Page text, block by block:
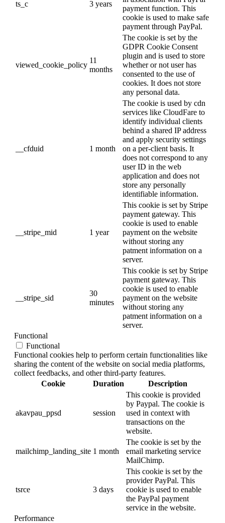
ts_c 3 years
payment function. This
cookie is used to make safe
payment through PayPal.
viewed_cookie_policy
11
months
The cookie is set by the
GDPR Cookie Consent
plugin and is used to store
whether or not user has
consented to the use of
cookies. It does not store
any personal data.
__cfduid 1 month
The cookie is used by cdn
services like CloudFare to
identify individual clients
behind a shared IP address
and apply security settings
on a per-client basis. It
does not correspond to any
user ID in the web
application and does not
store any personally
identifiable information.
__stripe_mid 1 year
This cookie is set by Stripe
payment gateway. This
cookie is used to enable
payment on the website
without storing any
patment information on a
server.
__stripe_sid
30
minutes
This cookie is set by Stripe
payment gateway. This
cookie is used to enable
payment on the website
without storing any
patment information on a
server.
Functional
Functional
Functional cookies help to perform certain functionalities like
sharing the content of the website on social media platforms,
collect feedbacks, and other third-party features.
Cookie
Duration Description
akavpau_ppsd session
This cookie is provided
by Paypal. The cookie is
used in context with
transactions on the
website.
mailchimp_landing_site 1 month
The cookie is set by the
email marketing service
MailChimp.
tsrce 3 days
This cookie is set by the
provider PayPal. This
cookie is used to enable
the PayPal payment
service in the website.
Performance